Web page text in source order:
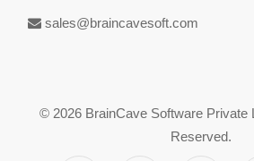
sales@braincavesoft.com
© 2026 BrainCave Software Private
Reserved.